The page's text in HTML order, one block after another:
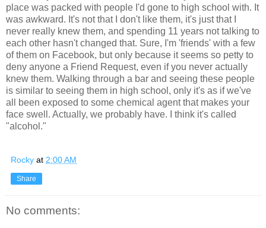
place was packed with people I'd gone to high school with. It
was awkward. It's not that I don't like them, it's just that I
never really knew them, and spending 11 years not talking to
each other hasn't changed that. Sure, I'm 'friends' with a few
of them on Facebook, but only because it seems so petty to
deny anyone a Friend Request, even if you never actually
knew them. Walking through a bar and seeing these people
is similar to seeing them in high school, only it's as if we've
all been exposed to some chemical agent that makes your
face swell. Actually, we probably have. I think it's called
"alcohol."
Rocky at 2:00 AM
Share
No comments: